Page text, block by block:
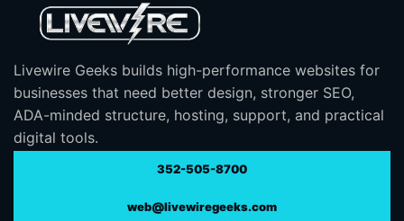
Livewire Geeks builds high-performance websites for
businesses that need better design, stronger SEO,
ADA-minded structure, hosting, support, and practical
digital tools.
352-505-8700
web@livewiregeeks.com